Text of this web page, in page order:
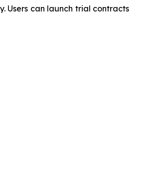
Users can launch trial contracts